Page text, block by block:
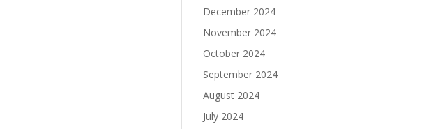
December 2024
November 2024
October 2024
September 2024
August 2024
July 2024